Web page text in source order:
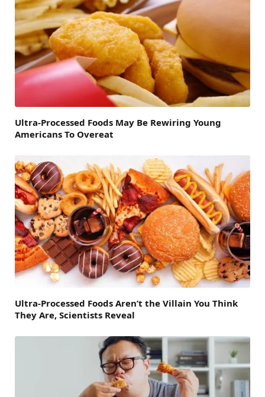
Ultra-Processed Foods May Be Rewiring Young
Americans To Overeat
Ultra-Processed Foods Aren’t the Villain You Think
They Are, Scientists Reveal